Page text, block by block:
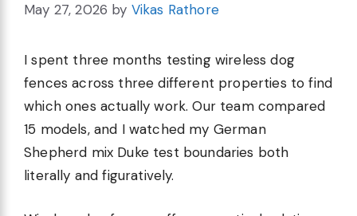
May 27, 2026 by Vikas Rathore
I spent three months testing wireless dog
fences across three different properties to find
which ones actually work. Our team compared
15 models, and I watched my German
Shepherd mix Duke test boundaries both
literally and figuratively.